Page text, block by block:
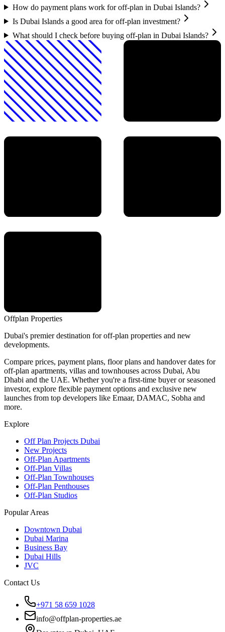
How do payment plans work for off-plan in Dubai Islands?
Is Dubai Islands a good area for off-plan investment?
What should I check before buying off-plan in Dubai Islands?
Offplan Properties
Dubai's premier destination for off-plan properties and new
developments.
Compare prices, payment plans, floor plans and handover dates for
off-plan apartments, villas and townhouses across Dubai, Abu
Dhabi and the UAE. Whether you're a first-time buyer or seasoned
investor, explore flexible payment options and exclusive new
launches from top developers like Emaar, DAMAC, Sobha and
more.
Explore
Off Plan Projects Dubai
New Projects
Off-Plan Apartments
Off-Plan Villas
Off-Plan Townhouses
Off-Plan Penthouses
Off-Plan Studios
Popular Areas
Downtown Dubai
Dubai Marina
Business Bay
Dubai Hills
JVC
Contact Us
+971 58 659 1028
info@offplan-properties.ae